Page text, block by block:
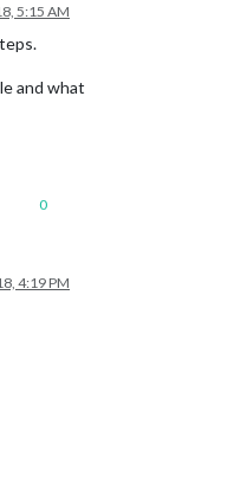
5:15 AM
and what
0
4:19 PM